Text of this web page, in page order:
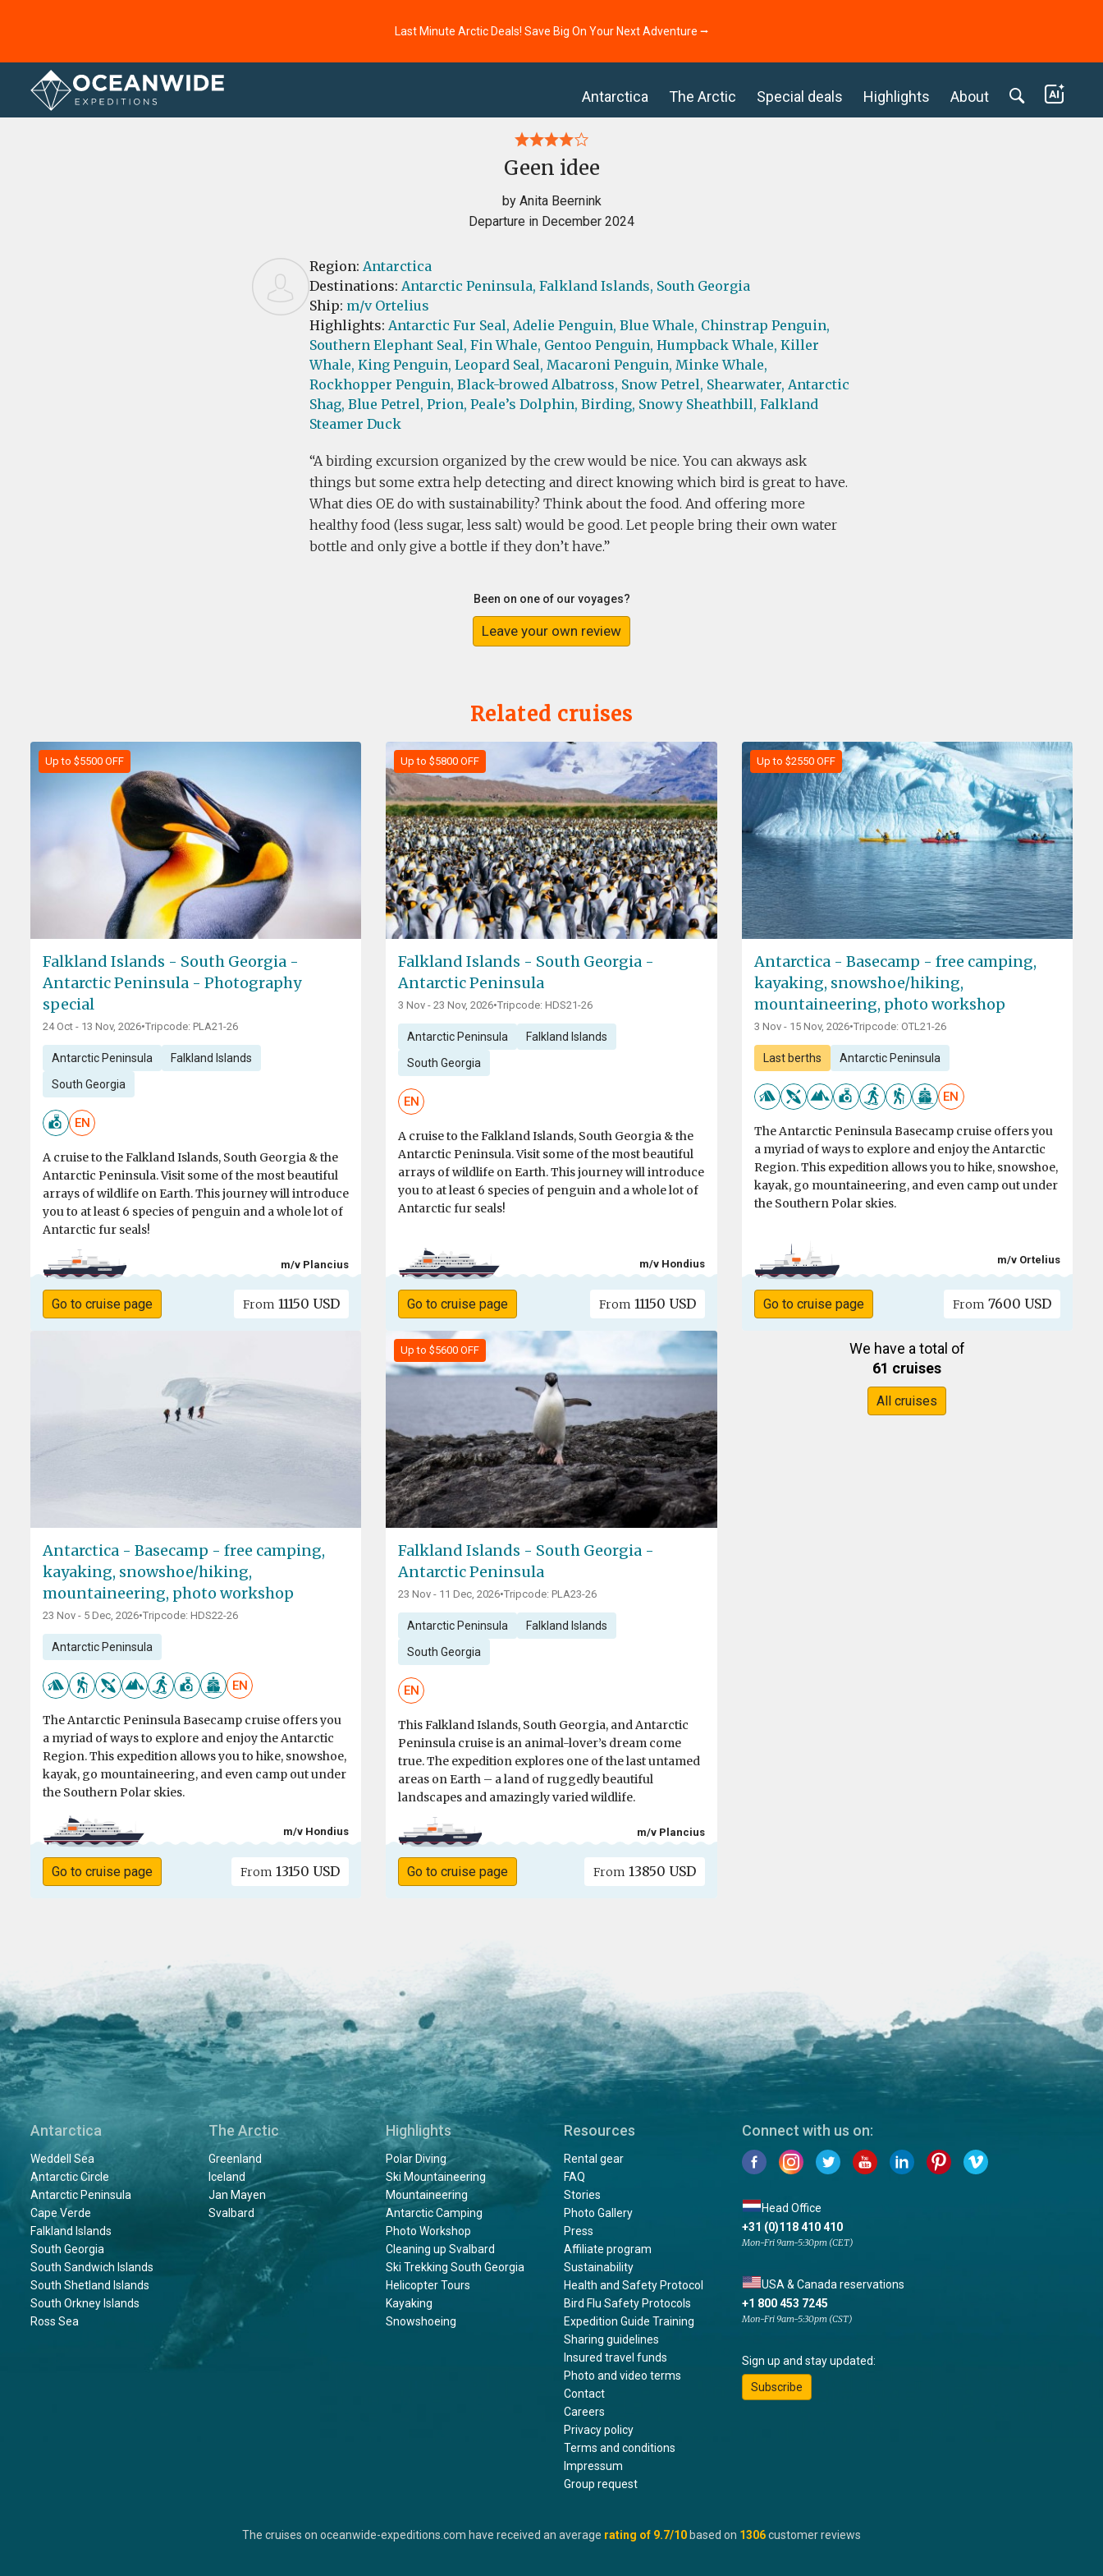
Last Minute Arctic Deals! Save Big On Your Next Adventure ⭢
Antarctica The Arctic Special deals Highlights About
Home Reviews
Geen idee
by Anita Beernink
Departure in December 2024
Region: Antarctica
Destinations: Antarctic Peninsula, Falkland Islands, South Georgia
Ship: m/v Ortelius
Highlights: Antarctic Fur Seal, Adelie Penguin, Blue Whale, Chinstrap Penguin,
Southern Elephant Seal, Fin Whale, Gentoo Penguin, Humpback Whale, Killer
Whale, King Penguin, Leopard Seal, Macaroni Penguin, Minke Whale,
Rockhopper Penguin, Black-browed Albatross, Snow Petrel, Shearwater, Antarctic
Shag, Blue Petrel, Prion, Peale’s Dolphin, Birding, Snowy Sheathbill, Falkland
Steamer Duck
A birding excursion organized by the crew would be nice. You can akways ask
things but some extra help detecting and direct knowing which bird is great to have.
What dies OE do with sustainability? Think about the food. And offering more
healthy food (less sugar, less salt) would be good. Let people bring their own water
bottle and only give a bottle if they don’t have.
Been on one of our voyages?
Leave your own review
Related cruises
Up to $5500 OFF
Falkland Islands - South Georgia -
Antarctic Peninsula - Photography
special
24 Oct - 13 Nov, 2026•Tripcode: PLA21-26
Antarctic Peninsula Falkland Islands
South Georgia
EN
A cruise to the Falkland Islands, South Georgia & the
Antarctic Peninsula. Visit some of the most beautiful
arrays of wildlife on Earth. This journey will introduce
you to at least 6 species of penguin and a whole lot of
Antarctic fur seals!
m/v Plancius
Go to cruise page From 11150 USD
Up to $5800 OFF
Falkland Islands - South Georgia -
Antarctic Peninsula
3 Nov - 23 Nov, 2026•Tripcode: HDS21-26
Antarctic Peninsula Falkland Islands
South Georgia
EN
A cruise to the Falkland Islands, South Georgia & the
Antarctic Peninsula. Visit some of the most beautiful
arrays of wildlife on Earth. This journey will introduce
you to at least 6 species of penguin and a whole lot of
Antarctic fur seals!
m/v Hondius
Go to cruise page From 11150 USD
Up to $2550 OFF
Antarctica - Basecamp - free camping,
kayaking, snowshoe/hiking,
mountaineering, photo workshop
3 Nov - 15 Nov, 2026•Tripcode: OTL21-26
Last berths Antarctic Peninsula
EN
The Antarctic Peninsula Basecamp cruise offers you
a myriad of ways to explore and enjoy the Antarctic
Region. This expedition allows you to hike, snowshoe,
kayak, go mountaineering, and even camp out under
the Southern Polar skies.
m/v Ortelius
Go to cruise page From 7600 USD
Antarctica - Basecamp - free camping,
kayaking, snowshoe/hiking,
mountaineering, photo workshop
23 Nov - 5 Dec, 2026•Tripcode: HDS22-26
Antarctic Peninsula
EN
The Antarctic Peninsula Basecamp cruise offers you
a myriad of ways to explore and enjoy the Antarctic
Region. This expedition allows you to hike, snowshoe,
kayak, go mountaineering, and even camp out under
the Southern Polar skies.
m/v Hondius
Go to cruise page From 13150 USD
Up to $5600 OFF
Falkland Islands - South Georgia -
Antarctic Peninsula
23 Nov - 11 Dec, 2026•Tripcode: PLA23-26
Antarctic Peninsula Falkland Islands
South Georgia
EN
This Falkland Islands, South Georgia, and Antarctic
Peninsula cruise is an animal-lover’s dream come
true. The expedition explores one of the last untamed
areas on Earth – a land of ruggedly beautiful
landscapes and amazingly varied wildlife.
m/v Plancius
Go to cruise page From 13850 USD
We have a total of
61 cruises
All cruises
Antarctica
Weddell Sea
Antarctic Circle
Antarctic Peninsula
Cape Verde
Falkland Islands
South Georgia
South Sandwich Islands
South Shetland Islands
South Orkney Islands
Ross Sea
The Arctic
Greenland
Iceland
Jan Mayen
Svalbard
Highlights
Polar Diving
Ski Mountaineering
Mountaineering
Antarctic Camping
Photo Workshop
Cleaning up Svalbard
Ski Trekking South Georgia
Helicopter Tours
Kayaking
Snowshoeing
Resources
Rental gear
FAQ
Stories
Photo Gallery
Press
Affiliate program
Sustainability
Health and Safety Protocol
Bird Flu Safety Protocols
Expedition Guide Training
Sharing guidelines
Insured travel funds
Photo and video terms
Contact
Careers
Privacy policy
Terms and conditions
Impressum
Group request
Connect with us on:
Head Office
+31 (0)118 410 410
Mon-Fri 9am-5:30pm (CET)
USA & Canada reservations
+1 800 453 7245
Mon-Fri 9am-5:30pm (CST)
Sign up and stay updated:
Subscribe
The cruises on oceanwide-expeditions.com have received an average rating of 9.7/10 based on 1306customer reviews